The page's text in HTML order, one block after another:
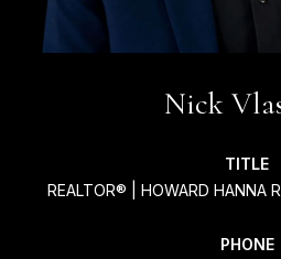
Nick
TITLE
REALTOR® | HOWARD HANNA
PHONE